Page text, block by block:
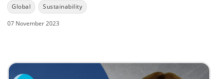
Global Sustainability
07 November 2023